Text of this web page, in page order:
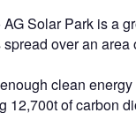
Solar Park is a
over an area
clean
12,700t of carbon